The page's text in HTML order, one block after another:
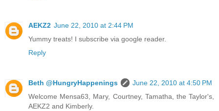
AEKZ2 June 22, 2010 at 2:44 PM
Yummy treats! I subscribe via google reader.
Reply
Beth @HungryHappenings
June 22, 2010 at 4:50 PM
Welcome Mensa63, Mary, Courtney, Tamatha, the Taylor's,
AEKZ2 and Kimberly.